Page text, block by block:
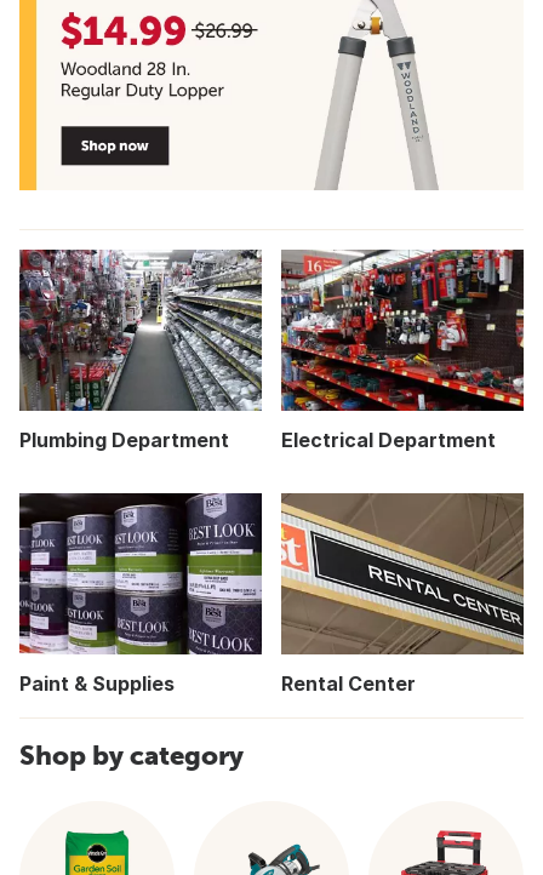
Plumbing Department Electrical Department
Paint & Supplies Rental Center
Shop by category